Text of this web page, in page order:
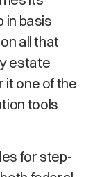
in basis
all that
estate
it one of the
tools
for step-